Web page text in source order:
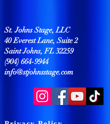
St. Johns Stage, LLC
40 Everest Lane, Suite 2
Saint Johns, FL 32259
(904) 664-9944
info@stjohnsstage.com